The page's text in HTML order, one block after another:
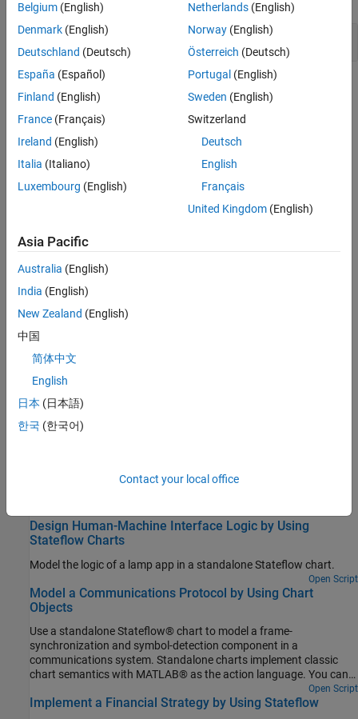
Operators
Topics
Create Stateflow Charts for Execution as MATLAB Objects
Execute and Unit Test Stateflow Chart Objects
Run Stateflow charts in MATLAB or through the Stateflow Editor.
Execute Stateflow Chart Objects Through Scripts and Models
Create a MATLAB script or a Simulink model that invokes a
standalone Stateflow chart.
Convert MATLAB Code into Stateflow Flow Charts
Produce flow charts from your MATLAB code.
Troubleshooting
Debug a Standalone Stateflow Chart
Interrupt execution to step through each action in a Stateflow
chart.
Related Information
Design Human-Machine Interface Logic by Using
Stateflow Charts
Model the logic of a lamp app in a standalone Stateflow chart.
Open Script
Model a Communications Protocol by Using Chart
Objects
Use a standalone Stateflow® chart to model a frame-
synchronization and symbol-detection component in a
communications system. Standalone charts implement classic
chart semantics with MATLAB® as the action language. You can
program the chart by using the full functionality of MATLAB,
including those functions that are restricted for code generation in
Open Script
Implement a Financial Strategy by Using Stateflow
Belgium (English)
Denmark (English)
Deutschland (Deutsch)
España (Español)
Finland (English)
France (Français)
Ireland (English)
Italia (Italiano)
Luxembourg (English)
Netherlands(English)
Norway(English)
Österreich (Deutsch)
Portugal (English)
Sweden (English)
Switzerland
Deutsch
English
Français
United Kingdom(English)
Asia Pacific
Australia (English)
India (English)
New Zealand (English)
中国
简体中文
English
日本 (日本語)
한국 (한국어)
Contact your local office